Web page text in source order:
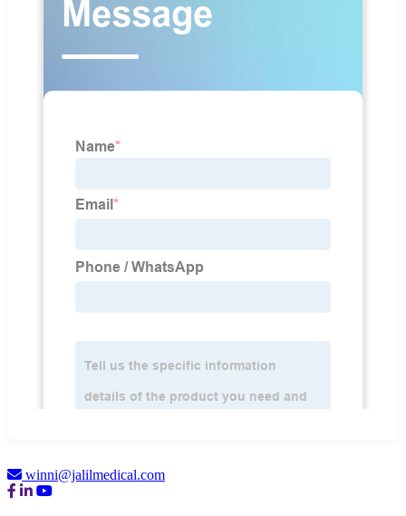
winni@jalilmedical.com